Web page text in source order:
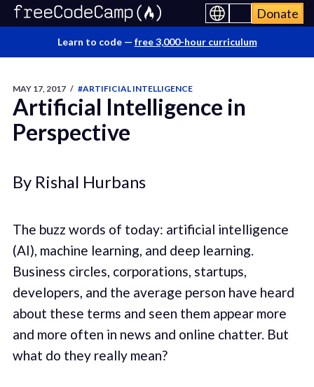
Donate
Learn to code — free 3,000-hour curriculum
MAY 17, 2017 / #ARTIFICIAL INTELLIGENCE
Artificial Intelligence in
Perspective
By Rishal Hurbans
The buzz words of today: artificial intelligence
(AI), machine learning, and deep learning.
Business circles, corporations, startups,
developers, and the average person have heard
about these terms and seen them appear more
and more often in news and online chatter. But
what do they really mean?